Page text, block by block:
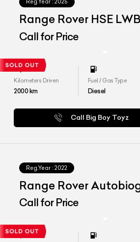
Reg.Year : 2025
Range Rover HSE
Call for Price
Kilometers Driven
2000km
Fuel / Gas Type
Diesel
Call Big Boy Toyz
Reg.Year : 2022
Range Rover
LWB 4.4 P530
Call for Price